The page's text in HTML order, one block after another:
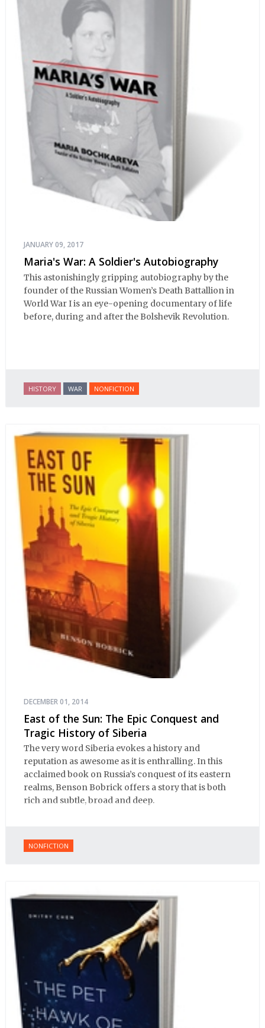
JANUARY 09, 2017
Maria's War: A Soldier's Autobiography
This astonishingly gripping autobiography by the
founder of the Russian Women’s Death Battallion in
World War I is an eye-opening documentary of life
before, during and after the Bolshevik Revolution.
HISTORY WAR NONFICTION
DECEMBER 01, 2014
East of the Sun: The Epic Conquest and
Tragic History of Siberia
The very word Siberia evokes a history and
reputation as awesome as it is enthralling. In this
acclaimed book on Russia’s conquest of its eastern
realms, Benson Bobrick offers a story that is both
rich and subtle, broad and deep.
NONFICTION